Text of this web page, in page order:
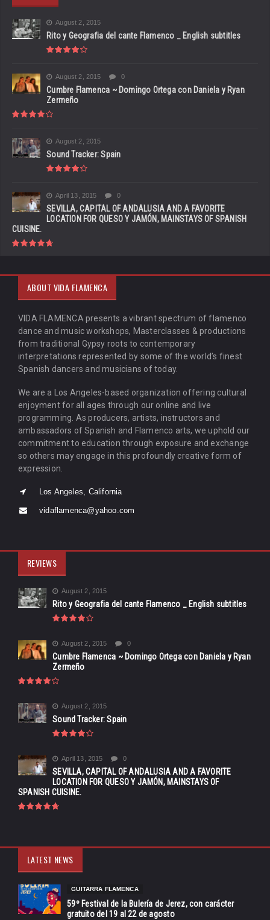
August 2, 2015
Rito y Geografia del cante Flamenco _ English subtitles
August 2, 2015 0
Cumbre Flamenca ~ Domingo Ortega con Daniela y Ryan
Zermeño
August 2, 2015
Sound Tracker: Spain
April 13, 2015 0
SEVILLA, CAPITAL OF ANDALUSIA AND A FAVORITE
LOCATION FOR QUESO Y JAMÓN, MAINSTAYS OF SPANISH
CUISINE.
ABOUT VIDA FLAMENCA
VIDA FLAMENCA presents a vibrant spectrum of flamenco
dance and music workshops, Masterclasses & productions
from traditional Gypsy roots to contemporary
interpretations represented by some of the world’s finest
Spanish dancers and musicians of today.
We are a Los Angeles-based organization offering cultural
enjoyment for all ages through our online and live
programming. As producers, artists, instructors and
ambassadors of Spanish and Flamenco arts, we uphold our
commitment to education through exposure and exchange
so others may engage in this profoundly creative form of
expression.
Los Angeles, California
vidaflamenca@yahoo.com
REVIEWS
August 2, 2015
Rito y Geografia del cante Flamenco _ English subtitles
August 2, 2015 0
Cumbre Flamenca ~ Domingo Ortega con Daniela y Ryan
Zermeño
August 2, 2015
Sound Tracker: Spain
April 13, 2015 0
SEVILLA, CAPITAL OF ANDALUSIA AND A FAVORITE
LOCATION FOR QUESO Y JAMÓN, MAINSTAYS OF
SPANISH CUISINE.
LATEST NEWS
GUITARRA FLAMENCA
59º Festival de la Bulería de Jerez, con carácter
gratuito del 19 al 22 de agosto